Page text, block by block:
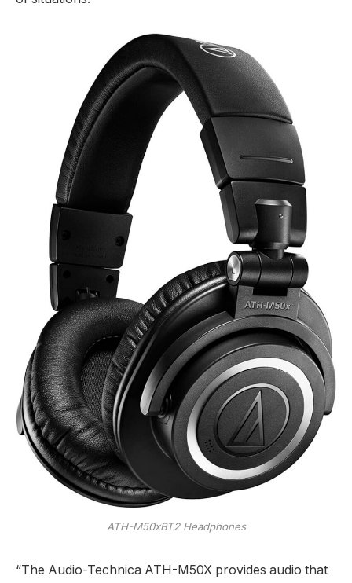
ATH-M50xBT2 Headphones
“The Audio-Technica ATH-M50X provides audio that